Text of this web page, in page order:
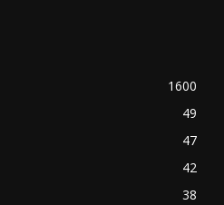
1600
49
47
42
38